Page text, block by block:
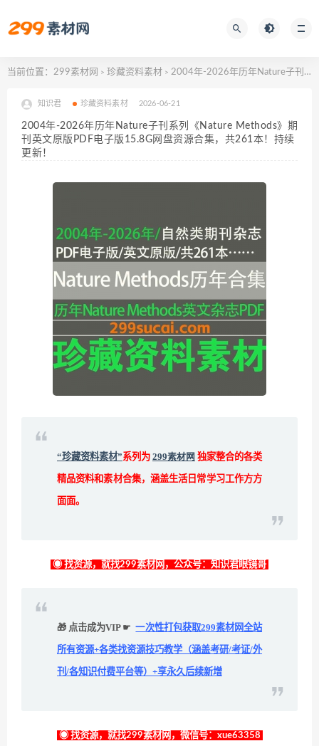
当前位置： 299素材网 > 珍藏资料素材 > 2004年-2026年历年Nature子刊系列《Nature Methods》期刊英文原版PDF电子版15.8G网盘资源合集，共261本！持续更新！
知识君 珍藏资料素材 2026-06-21
2004年-2026年历年Nature子刊系列《Nature Methods》期
刊英文原版PDF电子版15.8G网盘资源合集，共261本！持续
更新！
“珍藏资料素材”系列为 299素材网 独家整合的各类
精品资料和素材合集，涵盖生活日常学习工作方方
面面。
◉ 找资源，就找299素材网，公众号：知识君眼镜哥
🎁 点击成为VIP ☛ 一次性打包获取299素材网全站
所有资源+各类找资源技巧教学（涵盖考研/考证/外
刊/各知识付费平台等）+享永久后续新增
◉ 找资源，就找299素材网，微信号：xue63358